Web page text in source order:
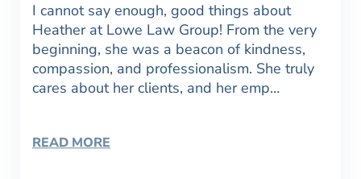
I cannot say enough, good things about
Heather at Lowe Law Group! From the very
beginning, she was a beacon of kindness,
compassion, and professionalism. She truly
cares about her clients, and her emp…
READ MORE